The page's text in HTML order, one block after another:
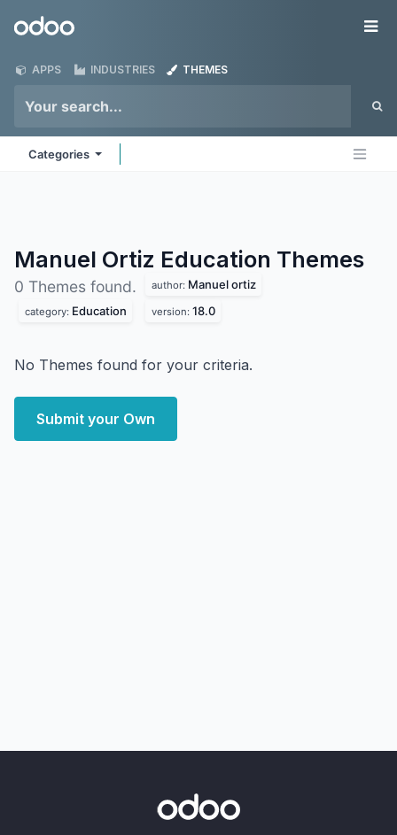
Odoo
APPS INDUSTRIES THEMES
Categories
Manuel Ortiz Education Themes
0 Themes found. author: Manuel ortiz
category: Education version: 18.0
No Themes found for your criteria.
Submit your Own